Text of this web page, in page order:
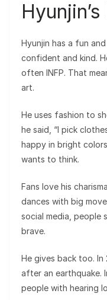
Hyunjin has a fun
confident and kind.
often INFP. That
art.
He uses fashion to
he said, “I pick
happy in bright
wants to think.
Fans love his
dances with big
social media, people
brave.
He gives back too.
after an earthquake.
people with hearing